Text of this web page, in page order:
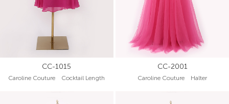
CC-1015
Caroline Couture Cocktail Length
CC-2001
Caroline Couture Halter